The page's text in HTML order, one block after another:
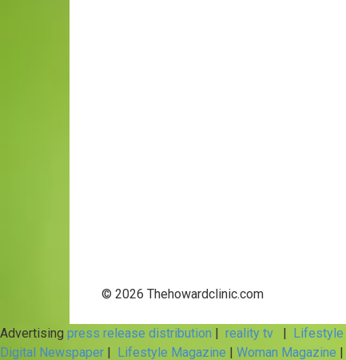
© 2026 Thehowardclinic.com
Advertising press release distribution | reality tv | Lifestyle
Digital Newspaper | Lifestyle Magazine | Woman Magazine |